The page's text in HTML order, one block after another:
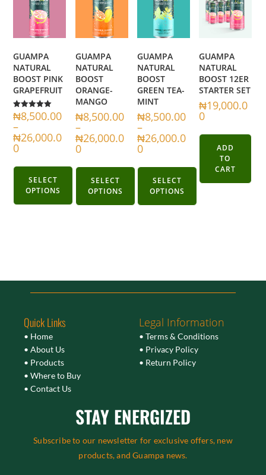
GUAMPA
NATURAL
BOOST PINK
GRAPEFRUIT
Rated
5.00
out of 5
₦8,500.00
–
₦26,000.0
0
SELECT
OPTIONS
GUAMPA
NATURAL
BOOST
ORANGE-
MANGO
₦8,500.00
–
₦26,000.0
0
SELECT
OPTIONS
GUAMPA
NATURAL
BOOST
GREEN TEA-
MINT
₦8,500.00
–
₦26,000.0
0
SELECT
OPTIONS
GUAMPA
NATURAL
BOOST 12ER
STARTER SET
₦19,000.0
0
ADD
TO
CART
Quick Links
• Home
• About Us
• Products
• Where to Buy
• Contact Us
Legal Information
• Terms & Conditions
• Privacy Policy
• Return Policy
STAY ENERGIZED
Subscribe to our newsletter for exclusive offers, new
products, and Guampa news.